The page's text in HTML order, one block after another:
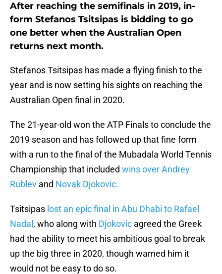
After reaching the semifinals in 2019, in-
form Stefanos Tsitsipas is bidding to go
one better when the Australian Open
returns next month.
Stefanos Tsitsipas has made a flying finish to the
year and is now setting his sights on reaching the
Australian Open final in 2020.
The 21-year-old won the ATP Finals to conclude the
2019 season and has followed up that fine form
with a run to the final of the Mubadala World Tennis
Championship that included wins over Andrey
Rublev and Novak Djokovic.
Tsitsipas lost an epic final in Abu Dhabi to Rafael
Nadal , who along with Djokovic agreed the Greek
had the ability to meet his ambitious goal to break
up the big three in 2020, though warned him it
would not be easy to do so.